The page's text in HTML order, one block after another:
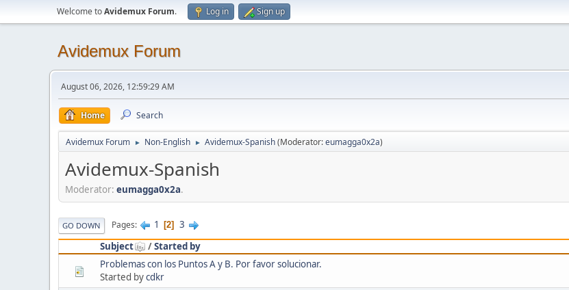
Welcome toAvidemux Forum. Log in Sign up
Avidemux Forum
August 06, 2026, 12:59:29 AM
Home Search
Avidemux Forum ► Non-English ► Avidemux-Spanish(Moderator:eumagga0x2a)
Avidemux-Spanish
Moderator: eumagga0x2a.
GO DOWN Pages 1 2
3
Subject
/Started by
Problemas con los Puntos A y B. Por favor solucionar.
Started bycdkr